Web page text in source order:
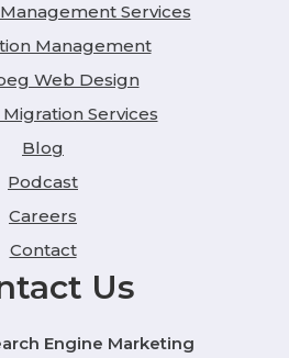
Services
Management
Web Design
Services
Blog
Podcast
Careers
Contact
Us
Engine Marketing